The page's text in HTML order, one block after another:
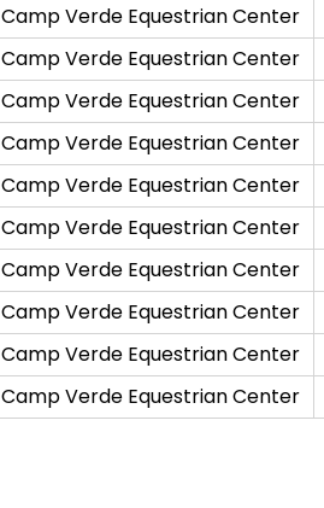
Camp Verde Equestrian Center
Camp Verde Equestrian Center
Camp Verde Equestrian Center
Camp Verde Equestrian Center
Camp Verde Equestrian Center
Camp Verde Equestrian Center
Camp Verde Equestrian Center
Camp Verde Equestrian Center
Camp Verde Equestrian Center
Camp Verde Equestrian Center